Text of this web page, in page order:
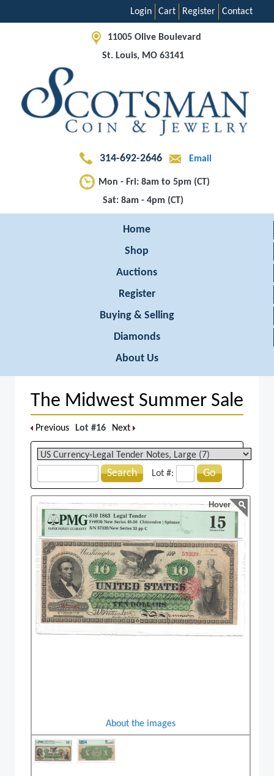
Contact
Register
Cart
Login
11005 Olive Boulevard
St. Louis, MO 63141
314-692-2646 Email
Mon - Fri: 8am to 5pm (CT)
Sat: 8am - 4pm (CT)
Home
Shop
Auctions
Register
Buying & Selling
Diamonds
About Us
The Midwest Summer Sale
Previous Lot #16 Next
Search Lot #: Go
Hover
About the images